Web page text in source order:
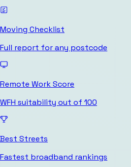
Moving Checklist
Full report for any postcode
Remote Work Score
WFH suitability out of 100
Best Streets
Fastest broadband rankings